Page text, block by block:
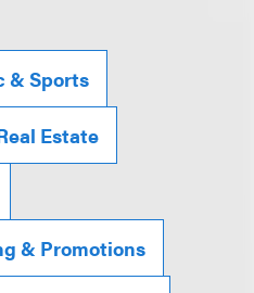
& Sports
Estate
& Promotions